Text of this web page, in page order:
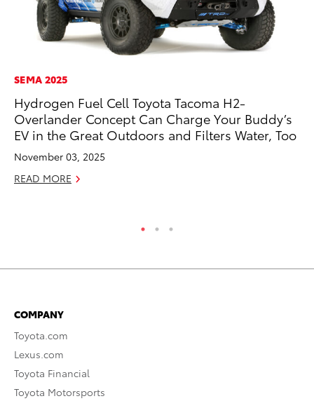
SEMA 2025
Hydrogen Fuel Cell Toyota Tacoma H2-
Overlander Concept Can Charge Your Buddy’s
EV in the Great Outdoors and Filters Water, Too
November 03, 2025
READ MORE
COMPANY
Toyota.com
Lexus.com
Toyota Financial
Toyota Motorsports